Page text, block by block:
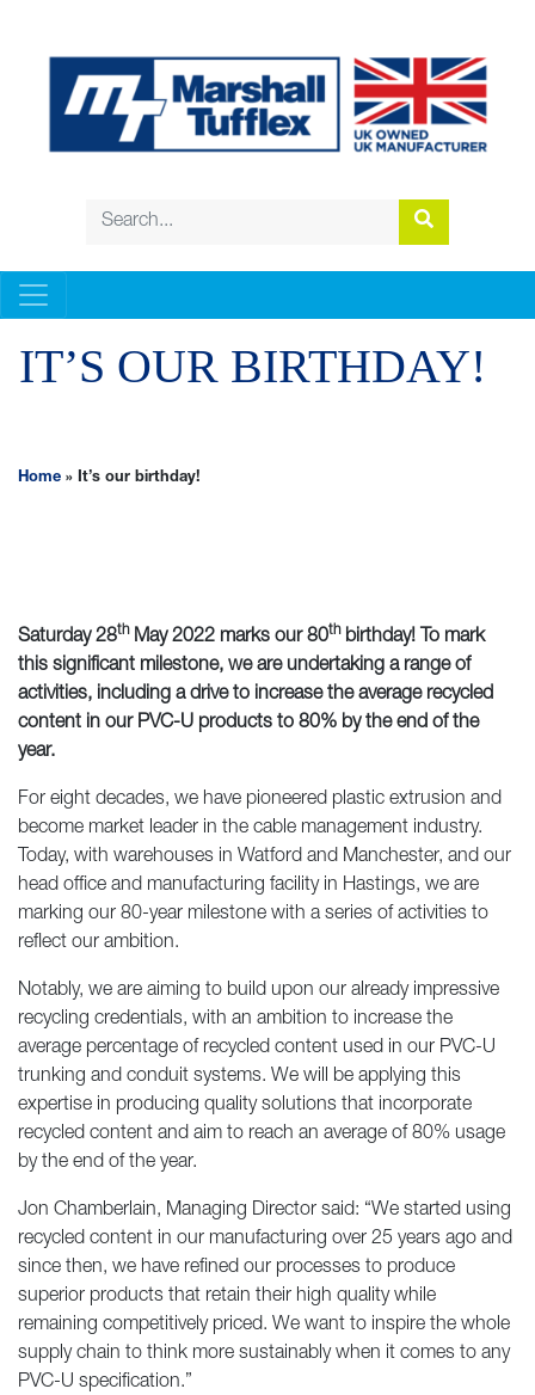
IT’S OUR BIRTHDAY!
Home » It’s our birthday!
Saturday 28thMay 2022 marks our 80thbirthday! To mark
this significant milestone, we are undertaking a range of
activities, including a drive to increase the average recycled
content in our PVC-U products to 80% by the end of the
year.
For eight decades, we have pioneered plastic extrusion and
become market leader in the cable management industry.
Today, with warehouses in Watford and Manchester, and our
head office and manufacturing facility in Hastings, we are
marking our 80-year milestone with a series of activities to
reflect our ambition.
Notably, we are aiming to build upon our already impressive
recycling credentials, with an ambition to increase the
average percentage of recycled content used in our PVC-U
trunking and conduit systems. We will be applying this
expertise in producing quality solutions that incorporate
recycled content and aim to reach an average of 80% usage
by the end of the year.
Jon Chamberlain, Managing Director said: “We started using
recycled content in our manufacturing over 25 years ago and
since then, we have refined our processes to produce
superior products that retain their high quality while
remaining competitively priced. We want to inspire the whole
supply chain to think more sustainably when it comes to any
PVC-U specification.”